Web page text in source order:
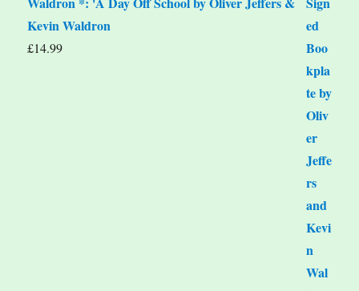
Kevin Waldron
£14.99